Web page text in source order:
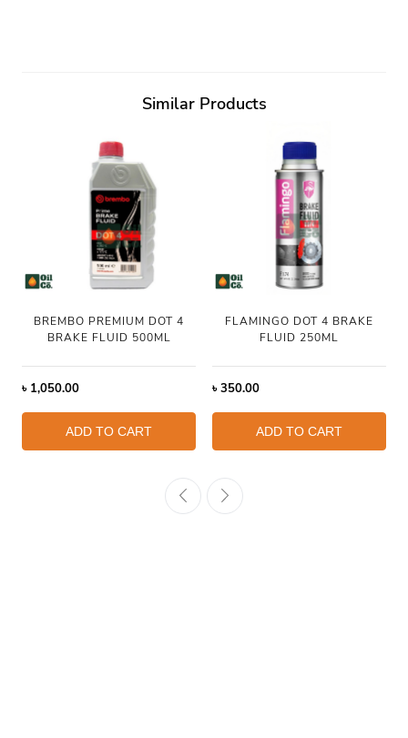
Similar Products
BREMBO PREMIUM DOT 4
BRAKE FLUID 500ML
৳ 1,050.00
ADD TO CART
FLAMINGO DOT 4 BRAKE
FLUID 250ML
৳350.00
ADD TO CART